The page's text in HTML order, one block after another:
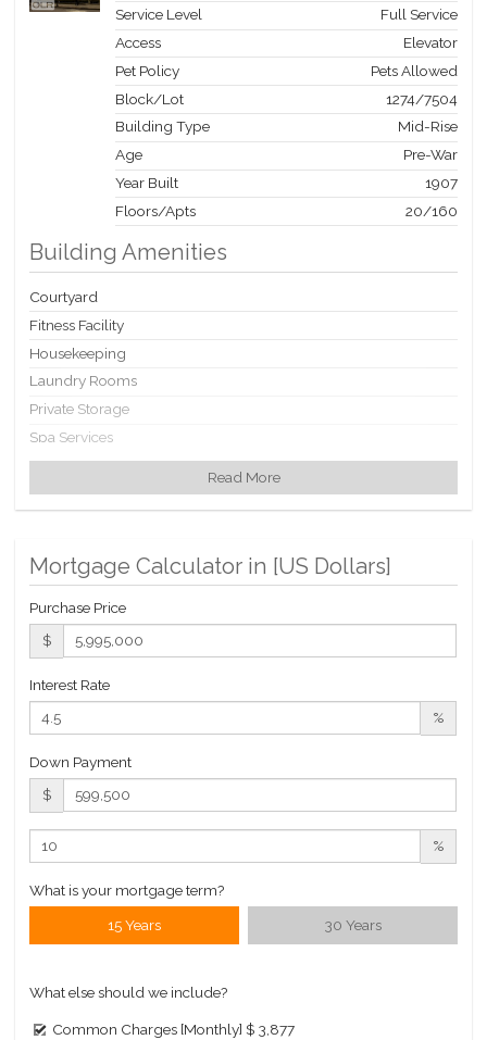
Service Level
Full Service
Access
Elevator
Pet Policy
Pets Allowed
Block/Lot
1274/7504
Building Type
Mid-Rise
Age
Pre-War
Year Built
1907
Floors/Apts
20/160
Building Amenities
Courtyard
Fitness Facility
Housekeeping
Laundry Rooms
Private Storage
Spa Services
Valet Service
$ 4,083 APPSF
Closed Sales Data [Last 12 Months]
Read More
Mortgage Calculator in [US Dollars]
Purchase Price
$
Interest Rate
%
Down Payment
$
%
What is your mortgage term?
15 Years 30 Years
What else should we include?
Common Charges [Monthly] $ 3,877